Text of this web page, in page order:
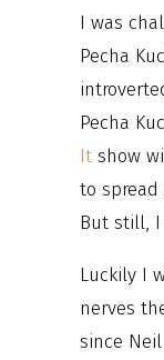
I was
Pecha
Pecha
It show
to spread
But still,
Luckily I
nerves
since